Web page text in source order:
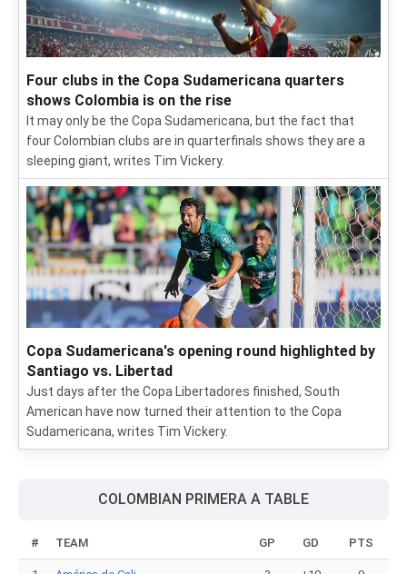
Four clubs in the Copa Sudamericana quarters
shows Colombia is on the rise
It may only be the Copa Sudamericana, but the fact that
four Colombian clubs are in quarterfinals shows they are a
sleeping giant, writes Tim Vickery.
Copa Sudamericana's opening round highlighted by
Santiago vs. Libertad
Just days after the Copa Libertadores finished, South
American have now turned their attention to the Copa
Sudamericana, writes Tim Vickery.
COLOMBIAN PRIMERA A TABLE
# TEAM GP GD PTS